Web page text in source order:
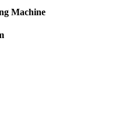
Machine